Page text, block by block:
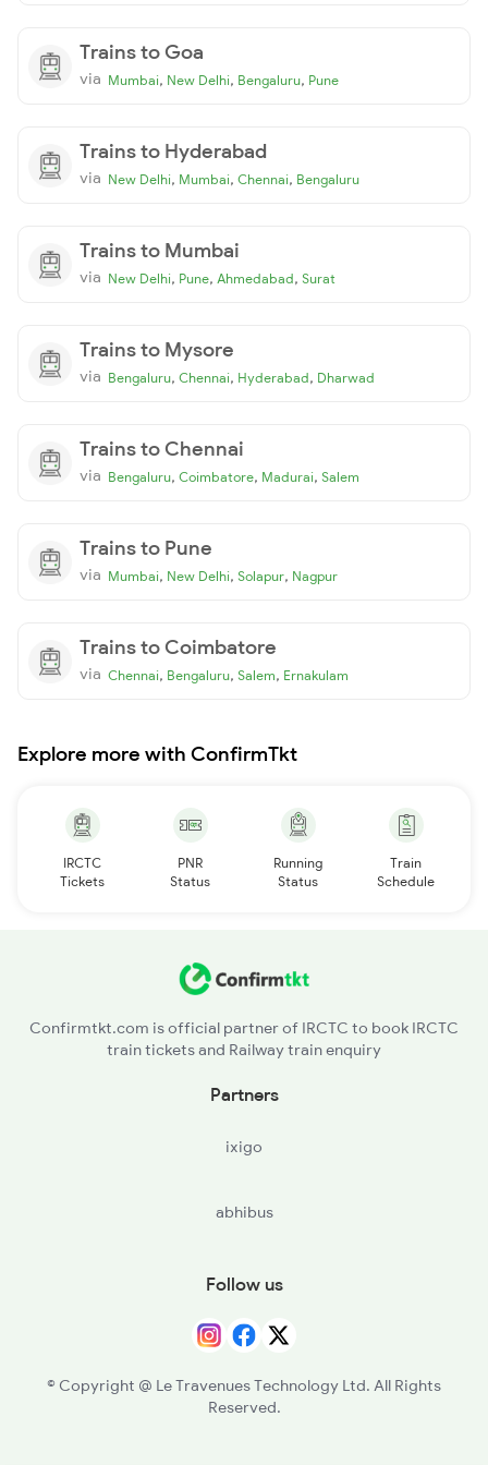
Trains to Goa
via Mumbai, New Delhi, Bengaluru, Pune
Trains to Hyderabad
via New Delhi, Mumbai, Chennai, Bengaluru
Trains to Mumbai
via New Delhi, Pune, Ahmedabad, Surat
Trains to Mysore
via Bengaluru, Chennai, Hyderabad, Dharwad
Trains to Chennai
via Bengaluru, Coimbatore, Madurai, Salem
Trains to Pune
via Mumbai, New Delhi, Solapur, Nagpur
Trains to Coimbatore
via Chennai, Bengaluru, Salem, Ernakulam
Explore more with ConfirmTkt
IRCTC
Tickets
PNR
Status
Running
Status
Train
Schedule
Confirmtkt.com is official partner of IRCTC to book IRCTC
train tickets and Railway train enquiry
Partners
ixigo
abhibus
Follow us
© Copyright @ Le Travenues Technology Ltd. All Rights
Reserved.